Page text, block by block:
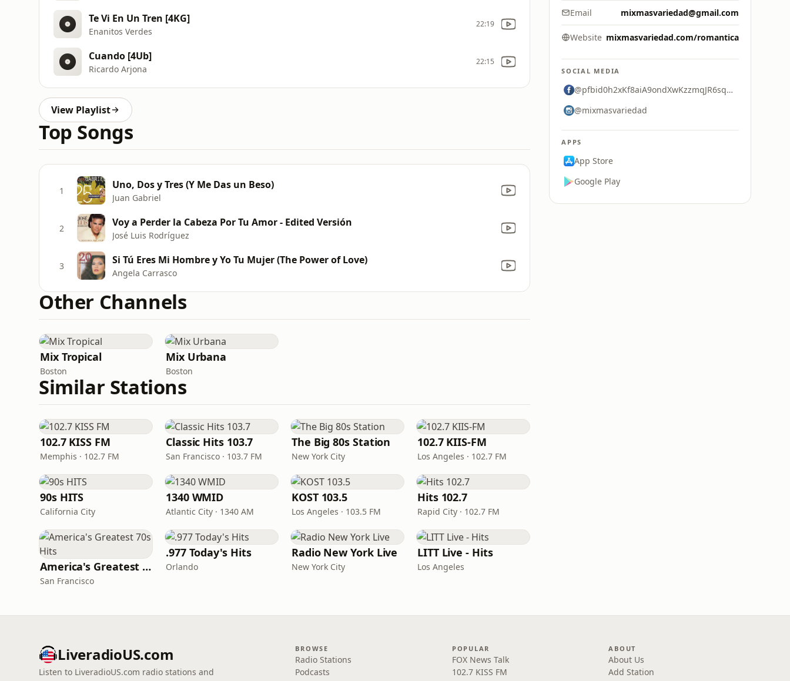
Te Vi En Un Tren [4KG]
Enanitos Verdes
22:19
Cuando [4Ub]
Ricardo Arjona
22:15
View Playlist
Top Songs
1 Uno, Dos y Tres (Y Me Das un Beso)
Juan Gabriel
2 Voy a Perder la Cabeza Por Tu Amor - Edited Versión
José Luis Rodríguez
3 Si Tú Eres Mi Hombre y Yo Tu Mujer (The Power of Love)
Angela Carrasco
Other Channels
Mix Tropical
Boston
Mix Urbana
Boston
Similar Stations
102.7 KISS FM
Memphis · 102.7 FM
Classic Hits 103.7
San Francisco · 103.7 FM
The Big 80s Station
New York City
102.7 KIIS-FM
Los Angeles · 102.7 FM
90s HITS
California City
1340 WMID
Atlantic City · 1340 AM
KOST 103.5
Los Angeles · 103.5 FM
Hits 102.7
Rapid City · 102.7 FM
America's Greatest 70s Hits
San Francisco
.977 Today's Hits
Orlando
Radio New York Live
New York City
LITT Live - Hits
Los Angeles
Email mixmasvariedad@gmail.com
Website mixmasvariedad.com/romantica
SOCIAL MEDIA
@pfbid0h2xKf8aiA9ondXwKzzmqJR6sqsUjdQGL2HYNjU5c8XXd81QMt8xhfKx69tDr8tHCl
@mixmasvariedad
APPS
App Store
Google Play
LiveradioUS.com
Listen to LiveradioUS.com radio stations and
BROWSE
Radio Stations
Podcasts
POPULAR
FOX News Talk
102.7 KISS FM
ABOUT
About Us
Add Station